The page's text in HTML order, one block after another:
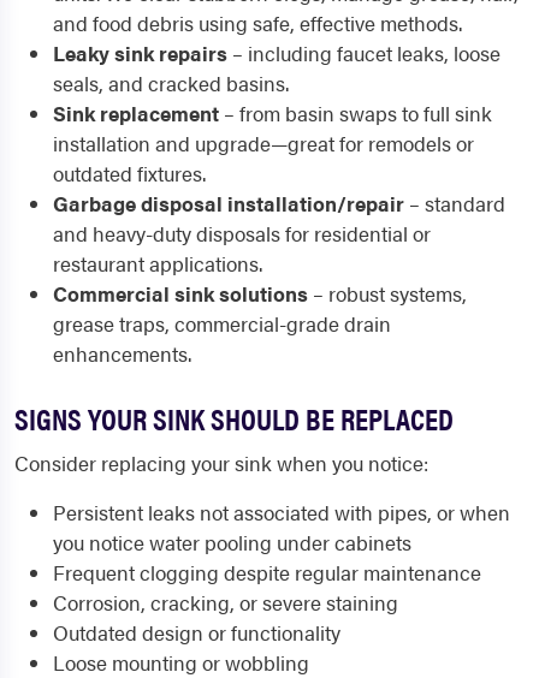
and food debris using safe, effective methods.
Leaky sink repairs – including faucet leaks, loose
seals, and cracked basins.
Sink replacement – from basin swaps to full sink
installation and upgrade—great for remodels or
outdated fixtures.
Garbage disposal installation/repair – standard
and heavy-duty disposals for residential or
restaurant applications.
Commercial sink solutions – robust systems,
grease traps, commercial-grade drain
enhancements.
SIGNS YOUR SINK SHOULD BE REPLACED
Consider replacing your sink when you notice:
Persistent leaks not associated with pipes, or when
you notice water pooling under cabinets
Frequent clogging despite regular maintenance
Corrosion, cracking, or severe staining
Outdated design or functionality
Loose mounting or wobbling